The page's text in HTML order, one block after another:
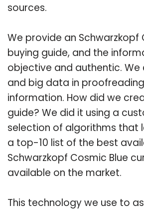
sources.
We provide an Schwarzkopf
buying guide, and the
objective and authentic. We
and big data in
information. How did we
guide? We did it using a
selection of algorithms that
a top-10 list of the best
Schwarzkopf Cosmic Blue
available on the market.
This technology we use to